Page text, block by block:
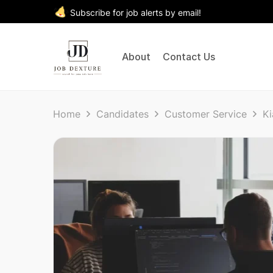
Subscribe for job alerts by email!
About Contact Us
Home Candidates Customer Service